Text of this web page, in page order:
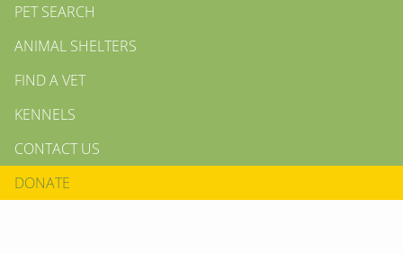
PET SEARCH
ANIMAL SHELTERS
FIND A VET
KENNELS
CONTACT US
DONATE